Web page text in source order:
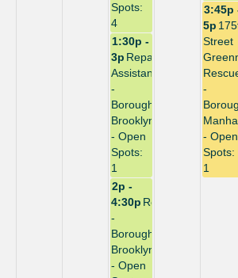
3:45p
5p
Street
-
- Open
Spots:
1
2p -
4:30p Repack
-
Borough:
Brooklyn
- Open
1:30p -
3p Repack
Assistant
-
Borough:
Brooklyn
- Open
Spots:
1
Spots:
4